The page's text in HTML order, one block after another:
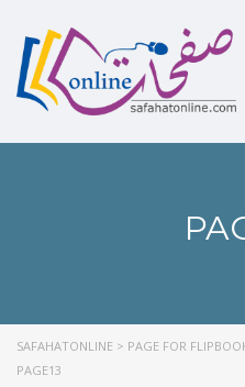
SAFAHATONLINE > PAGE FOR
PAGE13